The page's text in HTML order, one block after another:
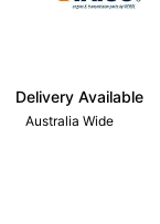
Delivery Available
Australia Wide